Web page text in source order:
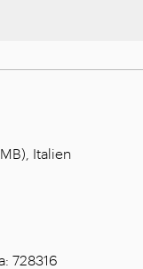
Italien
728316